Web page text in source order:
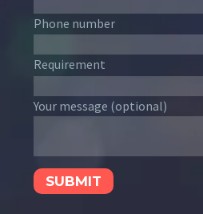
Phone number
Requirement
Your message (optional)